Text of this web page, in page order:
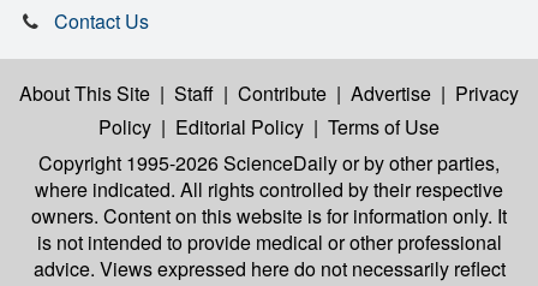
Contact Us
About This Site | Staff | Contribute | Advertise | Privacy
Policy | Editorial Policy | Terms of Use
Copyright 1995-2026 ScienceDailyor by other parties,
where indicated. All rights controlled by their respective
owners. Content on this website is for information only. It
is not intended to provide medical or other professional
advice. Views expressed here do not necessarily reflect